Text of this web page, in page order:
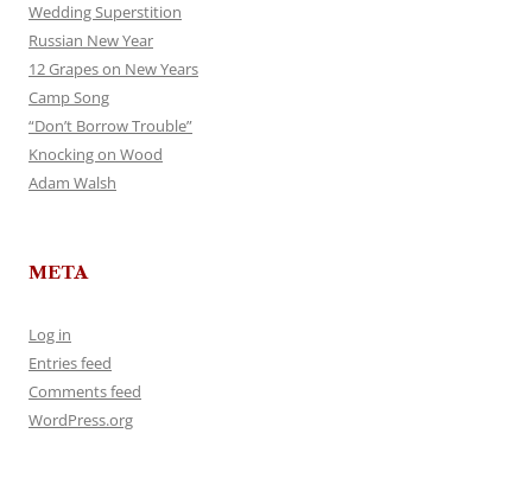
Wedding Superstition
Russian New Year
12 Grapes on New Years
Camp Song
“Don’t Borrow Trouble”
Knocking on Wood
Adam Walsh
META
Log in
Entries feed
Comments feed
WordPress.org